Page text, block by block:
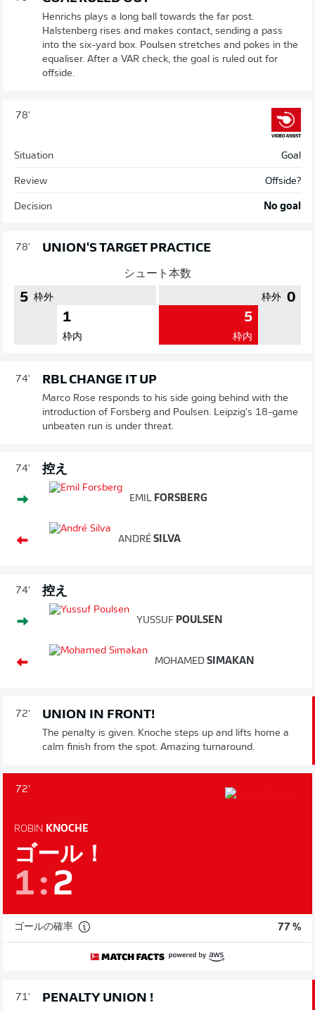
Henrichs plays a long ball towards the far post.
Halstenberg rises and makes contact, sending a pass
into the six-yard box. Poulsen stretches and pokes in the
equaliser. After a VAR check, the goal is ruled out for
offside.
78'
Situation Goal
Review Offside?
Decision No goal
78' UNION'S TARGET PRACTICE
シュート本数
5 枠外
1
枠内
0
枠外
5
枠内
74' RBL CHANGE IT UP
Marco Rose responds to his side going behind with the
introduction of Forsberg and Poulsen. Leipzig's 18-game
unbeaten run is under threat.
74' 控え
EMIL FORSBERG
ANDRÉ SILVA
74' 控え
YUSSUF POULSEN
MOHAMED SIMAKAN
72' UNION IN FRONT!
The penalty is given. Knoche steps up and lifts home a
calm finish from the spot. Amazing turnaround.
72'
ROBIN KNOCHE
ゴール！
1: 2
ゴールの確率 77 %
71' PENALTY UNION !